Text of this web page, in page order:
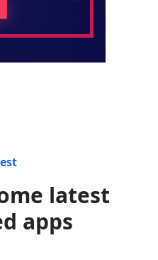
latest
apps